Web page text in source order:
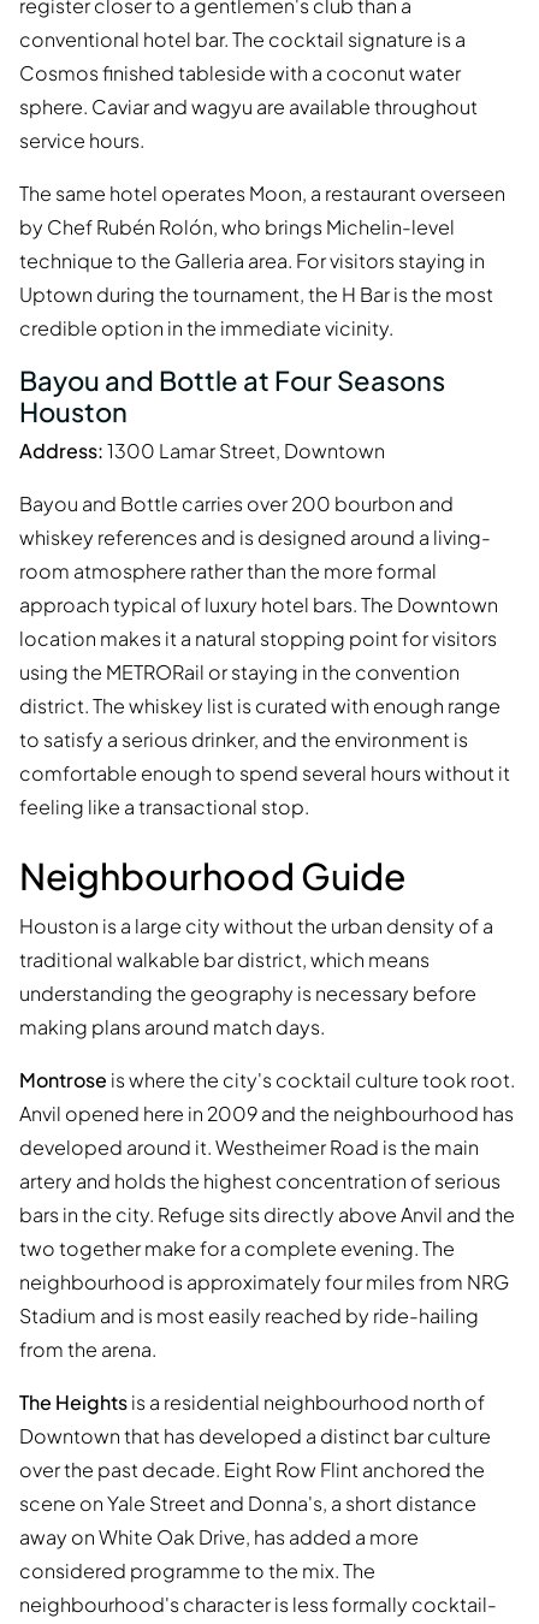
conventional hotel bar. The cocktail signature is a
Cosmos finished tableside with a coconut water
sphere. Caviar and wagyu are available throughout
service hours.
The same hotel operates Moon, a restaurant overseen
by Chef Rubén Rolón, who brings Michelin-level
technique to the Galleria area. For visitors staying in
Uptown during the tournament, the H Bar is the most
credible option in the immediate vicinity.
Bayou and Bottle at Four Seasons
Houston
Address:1300 Lamar Street, Downtown
Bayou and Bottle carries over 200 bourbon and
whiskey references and is designed around a living-
room atmosphere rather than the more formal
approach typical of luxury hotel bars. The Downtown
location makes it a natural stopping point for visitors
using the METRORail or staying in the convention
district. The whiskey list is curated with enough range
to satisfy a serious drinker, and the environment is
comfortable enough to spend several hours without it
feeling like a transactional stop.
Neighbourhood Guide
Houston is a large city without the urban density of a
traditional walkable bar district, which means
understanding the geography is necessary before
making plans around match days.
Montrose is where the city's cocktail culture took root.
Anvil opened here in 2009 and the neighbourhood has
developed around it. Westheimer Road is the main
artery and holds the highest concentration of serious
bars in the city. Refuge sits directly above Anvil and the
two together make for a complete evening. The
neighbourhood is approximately four miles from NRG
Stadium and is most easily reached by ride-hailing
from the arena.
The Heightsis a residential neighbourhood north of
Downtown that has developed a distinct bar culture
over the past decade. Eight Row Flint anchored the
scene on Yale Street and Donna's, a short distance
away on White Oak Drive, has added a more
considered programme to the mix. The
neighbourhood's character is less formally cocktail-